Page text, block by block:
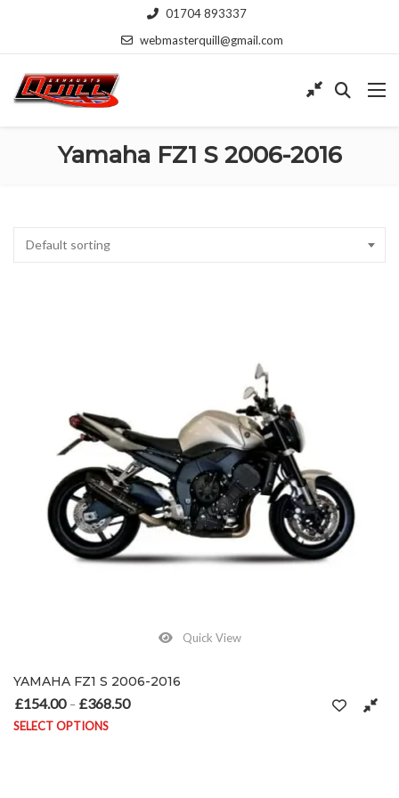
01704 893337
webmasterquill@gmail.com
Yamaha FZ1 S 2006-2016
Default sorting
Quick View
YAMAHA FZ1 S 2006-2016
£154.00 – £368.50
SELECT OPTIONS